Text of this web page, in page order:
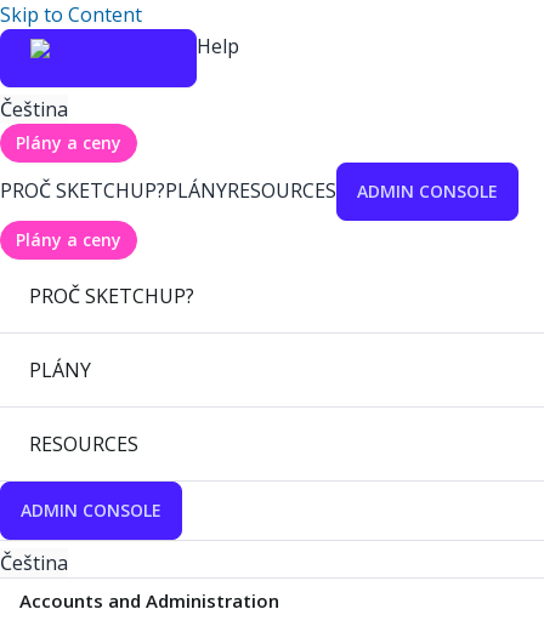
Skip to Content
Help
Čeština
Plány a ceny
PROČ SKETCHUP?PLÁNYRESOURCES ADMIN CONSOLE
Plány a ceny
PROČ SKETCHUP?
PLÁNY
RESOURCES
ADMIN CONSOLE
Čeština
Accounts and Administration